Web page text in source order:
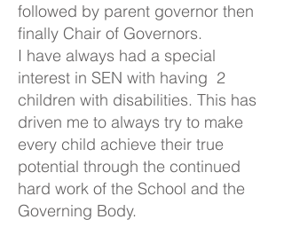
followed by parent governor then
finally Chair of Governors.
I have always had a special
interest in SEN with having 2
children with disabilities. This has
driven me to always try to make
every child achieve their true
potential through the continued
hard work of the School and the
Governing Body.